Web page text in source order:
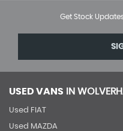
Get Stock
USED VANS IN
Used FIAT
Used MAZDA